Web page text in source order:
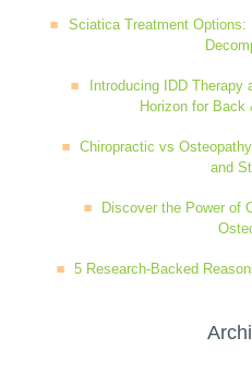
Sciatica Treatment Options:
Introducing IDD
Horizon for Back
Chiropractic vs
and
Discover the Power of
5 Research-Backed